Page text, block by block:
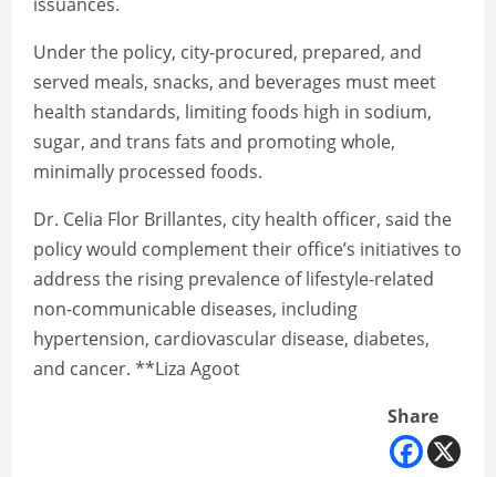
Under the policy, city-procured, prepared, and
served meals, snacks, and beverages must meet
health standards, limiting foods high in sodium,
sugar, and trans fats and promoting whole,
minimally processed foods.
Dr. Celia Flor Brillantes, city health officer, said the
policy would complement their office’s initiatives to
address the rising prevalence of lifestyle-related
non-communicable diseases, including
hypertension, cardiovascular disease, diabetes,
and cancer. **Liza Agoot
Share